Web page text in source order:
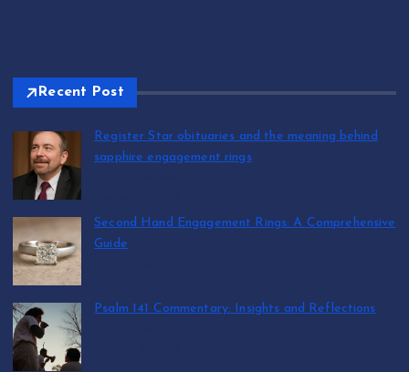
Recent Post
Register Star obituaries and the meaning behind
sapphire engagement rings
Second Hand Engagement Rings: A Comprehensive
Guide
Psalm 141 Commentary: Insights and Reflections